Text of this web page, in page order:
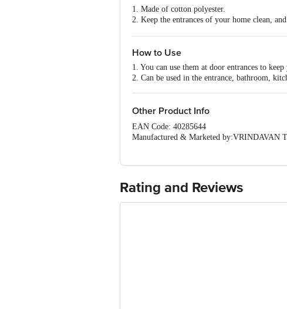
7. Shape:- Rectangle.
8. Design:- Abstract Design.
1. Made of cotton polyester.
2. Keep the entrances of your home clean,
How to Use
1. You can use them at door entrances to
2. Can be used in the entrance, bathroom,
Other Product Info
EAN Code: 40285644
Manufactured & Marketed by:VRINDAVAN
Ranka Junction 4th Floor, Tin Factory bus
Rating and Reviews